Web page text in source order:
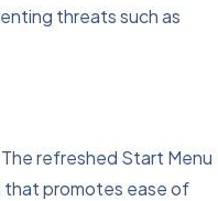
threats such as
refreshed Start Menu
that promotes ease of